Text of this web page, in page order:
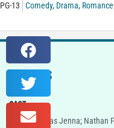
PG-13 Comedy, Drama, Romance
IN THEATERS
TBD
CAST
Keri Russell as Jenna;